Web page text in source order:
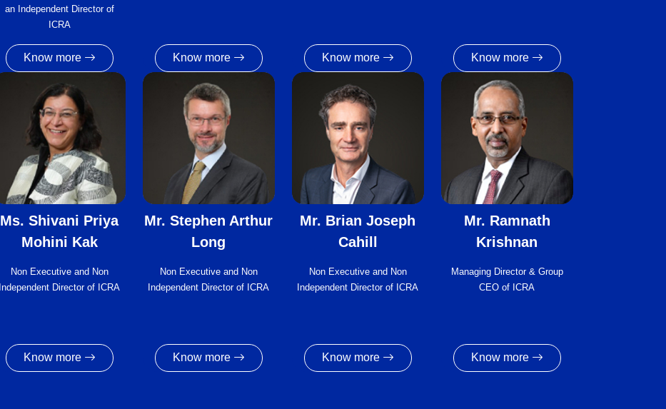
an Independent Director of
ICRA
Know more Know more Know more Know more
Ms. Shivani Priya
Mohini Kak
Non Executive and Non
Independent Director of ICRA
Know more
Mr. Stephen Arthur
Long
Non Executive and Non
Independent Director of ICRA
Know more
Mr. Brian Joseph
Cahill
Non Executive and Non
Independent Director of ICRA
Know more
Mr. Ramnath
Krishnan
Managing Director & Group
CEO of ICRA
Know more